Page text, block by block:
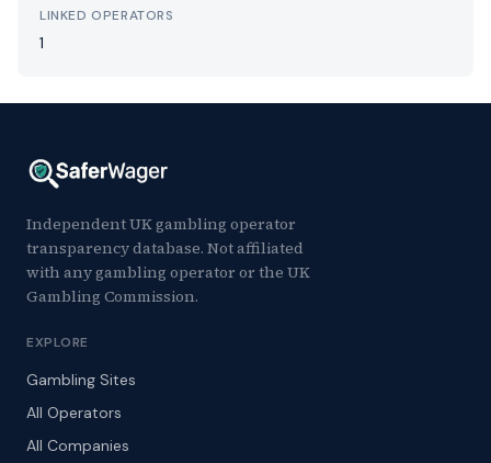
LINKED OPERATORS
1
Independent UK gambling operator
transparency database. Not affiliated
with any gambling operator or the UK
Gambling Commission.
EXPLORE
Gambling Sites
All Operators
All Companies